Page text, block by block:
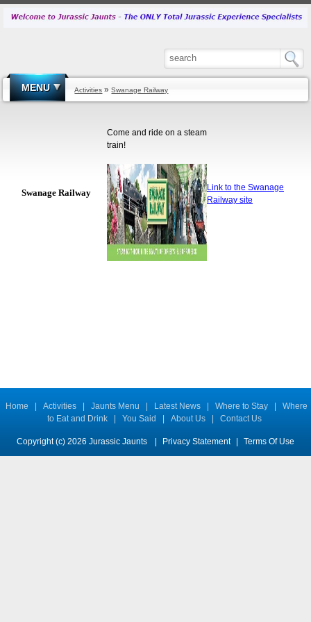
MENU Activities »Swanage Railway
Swanage Railway
Come and ride on a steam
train!
Link to the Swanage
Railway site
Home | Activities | Jaunts Menu | Latest News | Where to Stay |
Where
to Eat and Drink
| You Said | About Us | Contact Us
Copyright (c) 2026 Jurassic Jaunts | Privacy Statement | Terms Of Use